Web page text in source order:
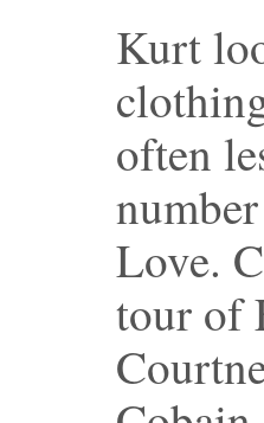
Kurt
often
Love.
tour of